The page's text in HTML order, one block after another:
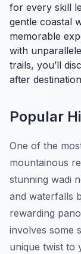
for every skill
gentle coastal
memorable
with
trails, you’ll
after
Popular
One of the
mountainous
stunning wadi
and waterfalls
rewarding
involves some
unique twist to